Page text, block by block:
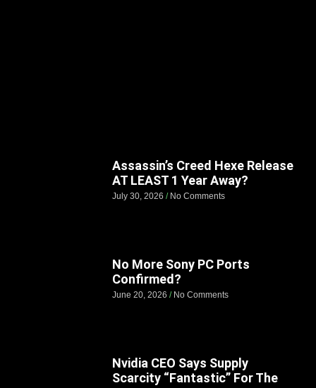
Assassin’s Creed Hexe Release
AT LEAST 1 Year Away?
July 30, 2026 No Comments
No More Sony PC Ports
Confirmed?
June 20, 2026 No Comments
Nvidia CEO Says Supply
Scarcity “Fantastic” For The